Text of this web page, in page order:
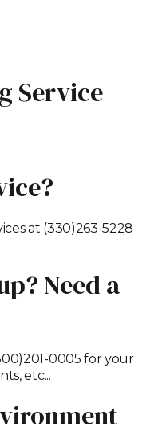
Service
at (330)263-5228
Need a
0005 for your
etc...